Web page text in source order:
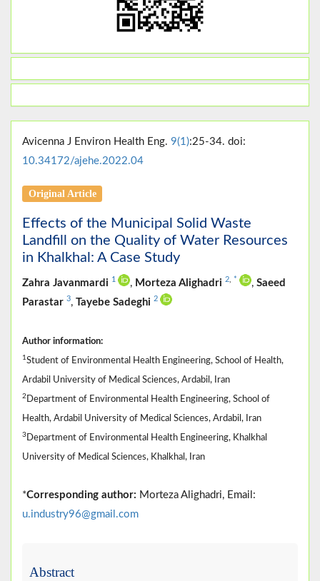
Avicenna J Environ Health Eng. 9(1):25-34. doi:
10.34172/ajehe.2022.04
Original Article
Effects of the Municipal Solid Waste
Landfill on the Quality of Water Resources
in Khalkhal: A Case Study
Zahra Javanmardi 1 , Morteza Alighadri 2 * , Saeed
Parastar 3, Tayebe Sadeghi 2
Author information:
1Student of Environmental Health Engineering, School of Health,
Ardabil University of Medical Sciences, Ardabil, Iran
2 Department of Environmental Health Engineering, School of
Health, Ardabil University of Medical Sciences, Ardabil, Iran
3 Department of Environmental Health Engineering, Khalkhal
University of Medical Sciences, Khalkhal, Iran
*Corresponding author: Morteza Alighadri, Email:
u.industry96@gmail.com
Abstract